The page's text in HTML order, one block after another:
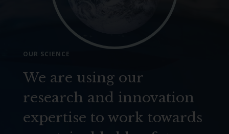
OUR SCIENCE
We are using our
research and innovation
expertise to work towards